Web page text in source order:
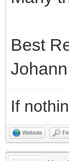
Best
Johann
If
Website